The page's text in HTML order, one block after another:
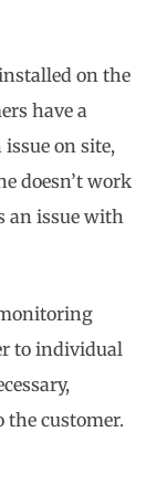
on the
have a
on site,
doesn’t work
an issue with
to individual
customer.